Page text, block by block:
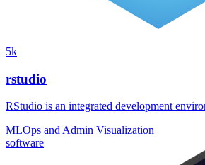
5k
rstudio
RStudio is an integrated development
MLOps and Admin Visualization
software